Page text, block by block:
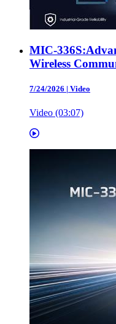
MIC-
Wireless
7/24/2026 | Video
Video (03:07)